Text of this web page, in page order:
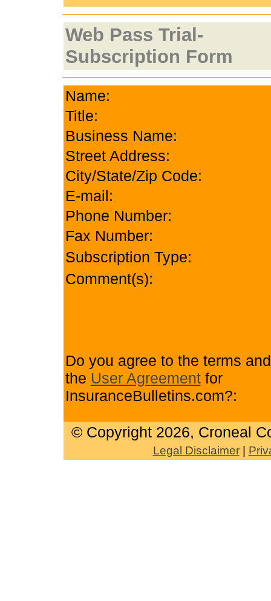
Web Pass Trial-
Subscription Form
Name:
Title:
Business Name:
Street Address:
City/State/Zip Code:
E-mail:
Phone Number:
Fax Number:
Subscription Type:
Comment(s):
Do you agree to the terms
the User Agreementfor
InsuranceBulletins.com?:
© Copyright 2026, Croneal
Legal Disclaimer|